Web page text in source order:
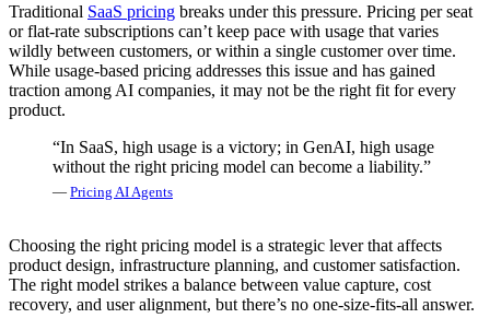
Traditional SaaS pricing breaks under this pressure. Pricing per seat
or flat-rate subscriptions can’t keep pace with usage that varies
wildly between customers, or within a single customer over time.
While usage-based pricing addresses this issue and has gained
traction among AI companies, it may not be the right fit for every
product.
“In SaaS, high usage is a victory; in GenAI, high usage
without the right pricing model can become a liability.”
— Pricing AI Agents
Choosing the right pricing model is a strategic lever that affects
product design, infrastructure planning, and customer satisfaction.
The right model strikes a balance between value capture, cost
recovery, and user alignment, but there’s no one-size-fits-all answer.